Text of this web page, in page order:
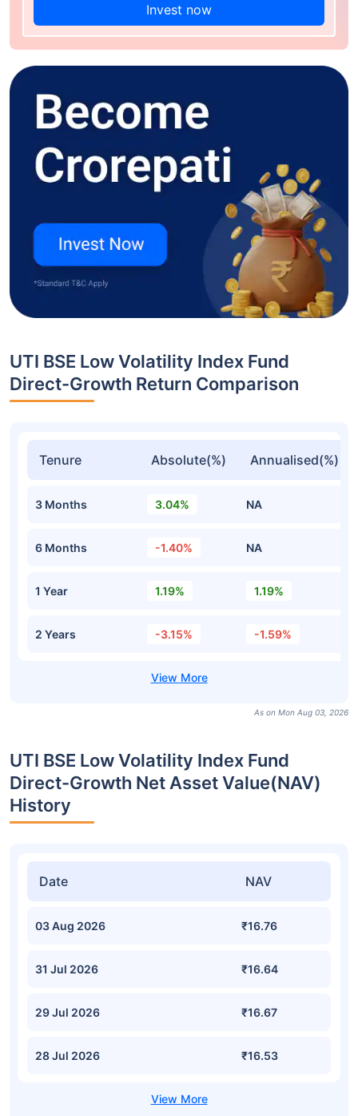
Invest now
UTI BSE Low Volatility Index Fund
Direct-Growth Return Comparison
Tenure Absolute(%) Annualised(%)
3 Months 3.04% NA
6 Months -1.40% NA
1 Year 1.19% 1.19%
2 Years -3.15% -1.59%
As on Mon Aug 03, 2026
UTI BSE Low Volatility Index Fund
Direct-Growth Net Asset Value(NAV)
History
Date NAV
03 Aug 2026 ₹16.76
31 Jul 2026 ₹16.64
29 Jul 2026 ₹16.67
28 Jul 2026 ₹16.53